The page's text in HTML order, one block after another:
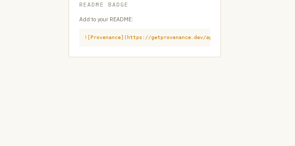
README BADGE
Add to your README:
![Provenance](https://getprovenance.dev/api/